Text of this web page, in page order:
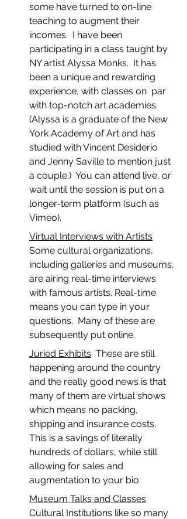
some have turned to on-line
teaching to augment their
incomes.  I have been
participating in a class taught by
NY artist Alyssa Monks.  It has
been a unique and rewarding
experience, with classes on  par
with top-notch art academies.
(Alyssa is a graduate of the New
York Academy of Art and has
studied with Vincent Desiderio
and Jenny Saville to mention just
a couple.)  You can attend live, or
wait until the session is put on a
longer-term platform (such as
Vimeo).
Virtual Interviews with Artists
Some cultural organizations,
including galleries and museums,
are airing real-time interviews
with famous artists. Real-time
means you can type in your
questions.  Many of these are
subsequently put online.
Juried Exhibits
  These are still
happening around the country
and the really good news is that
many of them are virtual shows
which means no packing,
shipping and insurance costs.
This is a savings of literally
hundreds of dollars, while still
allowing for sales and
augmentation to your bio.
Museum Talks and Classes
Cultural Institutions like so many